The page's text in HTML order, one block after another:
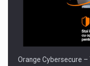
Proteinmaxxing and
Orange Cybersecure